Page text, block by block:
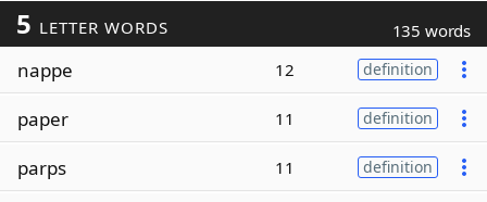
5 LETTER WORDS 135 words
nappe 12 definition
paper 11 definition
parps 11 definition